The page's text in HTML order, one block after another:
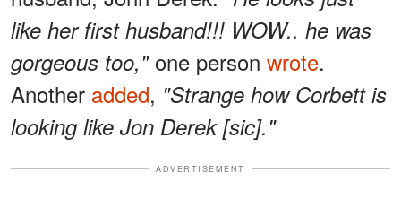
like her first husband!!! WOW.. he was
gorgeous too,"one person wrote.
Another added, "Strange how Corbett is
looking like Jon Derek [sic]."
ADVERTISEMENT